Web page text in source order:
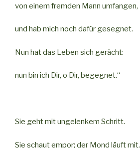
von einem fremden Mann umfangen,
und hab mich noch dafür gesegnet.
Nun hat das Leben sich gerächt:
nun bin ich Dir, o Dir, begegnet.“
Sie geht mit ungelenkem Schritt.
Sie schaut empor; der Mond läuft mit.